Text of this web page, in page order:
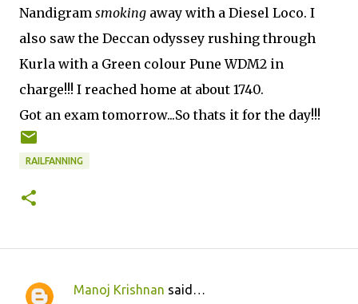
Nandigram smoking away with a Diesel Loco. I
also saw the Deccan odyssey rushing through
Kurla with a Green colour Pune WDM2 in
charge!!! I reached home at about 1740.
Got an exam tomorrow...So thats it for the day!!!
RAILFANNING
C
Manoj Krishnan said…